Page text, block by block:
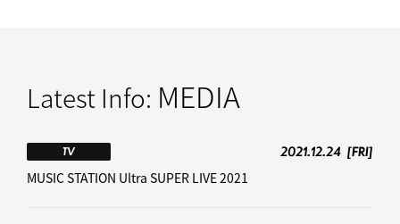
Latest Info: MEDIA
TV 2021.12.24 [FRI]
MUSIC STATION Ultra SUPER LIVE 2021